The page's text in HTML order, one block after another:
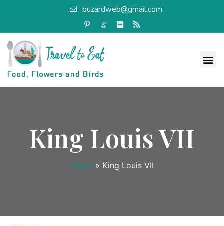
buzardweb@gmail.com
King Louis VII
Home » King Louis VII